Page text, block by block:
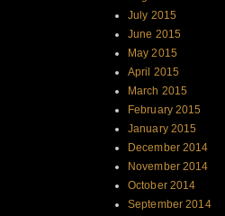
July 2015
June 2015
May 2015
April 2015
March 2015
February 2015
January 2015
December 2014
November 2014
October 2014
September 2014